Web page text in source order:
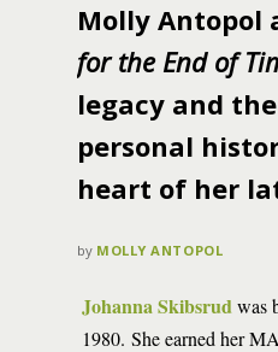
Molly Antopol
for the End of
legacy and
personal
heart of her
by MOLLY ANTOPOL
Johanna Skibsrudwas
1980. She earned her